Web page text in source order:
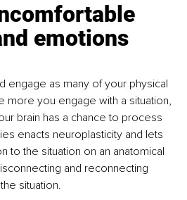
emotions
engage as many of your physical
more you engage with a situation,
brain has a chance to process
enacts neuroplasticity and lets
to the situation on an anatomical
and reconnecting
situation.